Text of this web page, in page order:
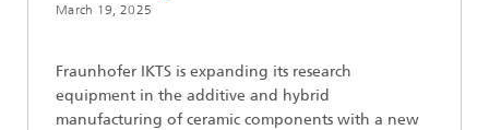
March 19, 2025
Fraunhofer IKTS is expanding its research
equipment in the additive and hybrid
manufacturing of ceramic components with a new